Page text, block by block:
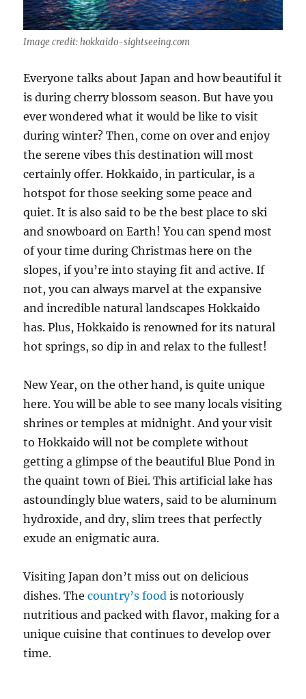
Image credit: hokkaido-sightseeing.com
Everyone talks about Japan and how beautiful it
is during cherry blossom season. But have you
ever wondered what it would be like to visit
during winter? Then, come on over and enjoy
the serene vibes this destination will most
certainly offer. Hokkaido, in particular, is a
hotspot for those seeking some peace and
quiet. It is also said to be the best place to ski
and snowboard on Earth! You can spend most
of your time during Christmas here on the
slopes, if you’re into staying fit and active. If
not, you can always marvel at the expansive
and incredible natural landscapes Hokkaido
has. Plus, Hokkaido is renowned for its natural
hot springs, so dip in and relax to the fullest!
New Year, on the other hand, is quite unique
here. You will be able to see many locals visiting
shrines or temples at midnight. And your visit
to Hokkaido will not be complete without
getting a glimpse of the beautiful Blue Pond in
the quaint town of Biei. This artificial lake has
astoundingly blue waters, said to be aluminum
hydroxide, and dry, slim trees that perfectly
exude an enigmatic aura.
Visiting Japan don’t miss out on delicious
dishes. Thecountry’s food is notoriously
nutritious and packed with flavor, making for a
unique cuisine that continues to develop over
time.